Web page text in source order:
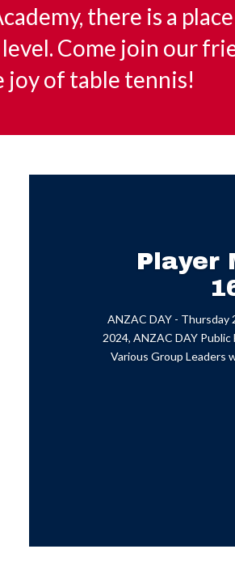
there is a
Come join our
joy of table tennis!
Player
ANZAC DAY -
2024, ANZAC DAY
Various Group Leaders